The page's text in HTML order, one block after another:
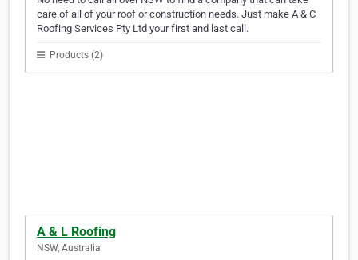
care of all of your roof or construction needs. Just make A & C
Roofing Services Pty Ltd your first and last call.
Products (2)
A & L Roofing
NSW, Australia